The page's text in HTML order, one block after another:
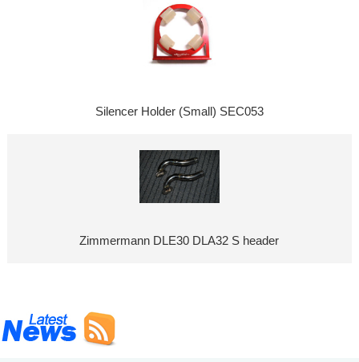
Silencer Holder (Small) SEC053
Zimmermann DLE30 DLA32 S header